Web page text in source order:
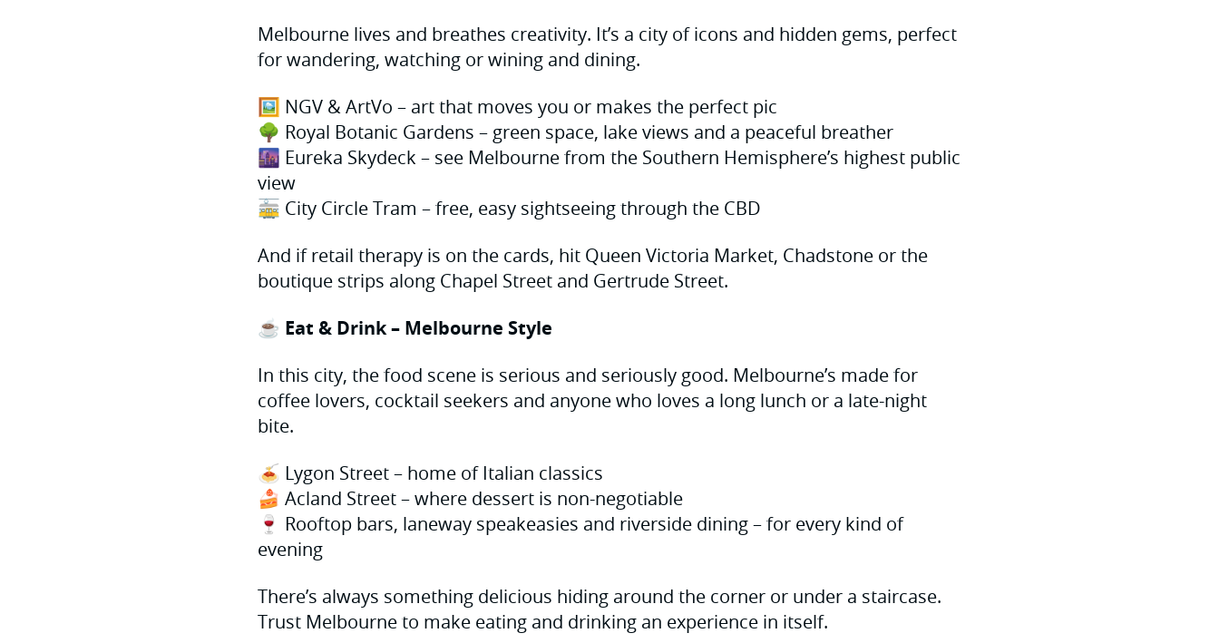
Melbourne lives and breathes creativity. It’s a city of icons and hidden gems, perfect
for wandering, watching or wining and dining.
🖼 NGV & ArtVo – art that moves you or makes the perfect pic
🌳 Royal Botanic Gardens – green space, lake views and a peaceful breather
🌆 Eureka Skydeck – see Melbourne from the Southern Hemisphere’s highest public
view
🚋 City Circle Tram – free, easy sightseeing through the CBD
And if retail therapy is on the cards, hit Queen Victoria Market, Chadstone or the
boutique strips along Chapel Street and Gertrude Street.
☕ Eat & Drink – Melbourne Style
In this city, the food scene is serious and seriously good. Melbourne’s made for
coffee lovers, cocktail seekers and anyone who loves a long lunch or a late-night
bite.
🍝 Lygon Street – home of Italian classics
🍰 Acland Street – where dessert is non-negotiable
🍷 Rooftop bars, laneway speakeasies and riverside dining – for every kind of
evening
There’s always something delicious hiding around the corner or under a staircase.
Trust Melbourne to make eating and drinking an experience in itself.